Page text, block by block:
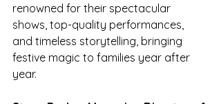
renowned for their spectacular
shows, top-quality performances,
and timeless storytelling, bringing
festive magic to families year after
year.